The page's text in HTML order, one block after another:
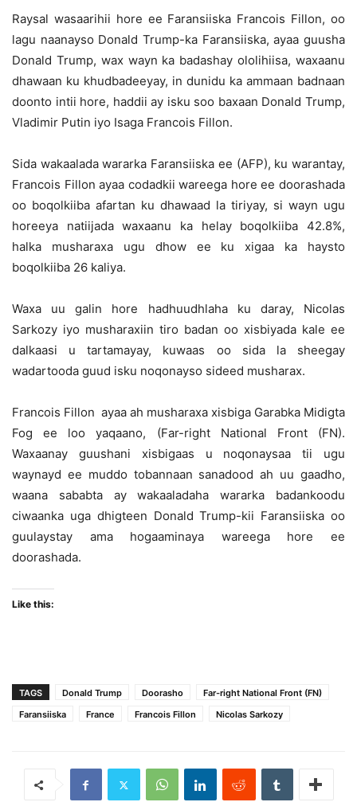
Raysal wasaarihii hore ee Faransiiska Francois Fillon, oo
lagu naanayso Donald Trump-ka Faransiiska, ayaa guusha
Donald Trump, wax wayn ka badashay ololihiisa, waxaanu
dhawaan ku khudbadeeyay, in dunidu ka ammaan badnaan
doonto intii hore, haddii ay isku soo baxaan Donald Trump,
Vladimir Putin iyo Isaga Francois Fillon.
Sida wakaalada wararka Faransiiska ee (AFP), ku warantay,
Francois Fillon ayaa codadkii wareega hore ee doorashada
oo boqolkiiba afartan ku dhawaad la tiriyay, si wayn ugu
horeeya natiijada waxaanu ka helay boqolkiiba 42.8%,
halka musharaxa ugu dhow ee ku xigaa ka haysto
boqolkiiba 26 kaliya.
Waxa uu galin hore hadhuudhlaha ku daray, Nicolas
Sarkozy iyo musharaxiin tiro badan oo xisbiyada kale ee
dalkaasi u tartamayay, kuwaas oo sida la sheegay
wadartooda guud isku noqonayso sideed musharax.
Francois Fillon ayaa ah musharaxa xisbiga Garabka Midigta
Fog ee loo yaqaano, (Far-right National Front (FN).
Waxaanay guushani xisbigaas u noqonaysaa tii ugu
waynayd ee muddo tobannaan sanadood ah uu gaadho,
waana sababta ay wakaaladaha wararka badankoodu
ciwaanka uga dhigteen Donald Trump-kii Faransiiska oo
guulaystay ama hogaaminaya wareega hore ee
doorashada.
Like this:
TAGS Donald Trump Doorasho
Far-right National Front (FN)
Faransiiska
France Francois Fillon Nicolas Sarkozy